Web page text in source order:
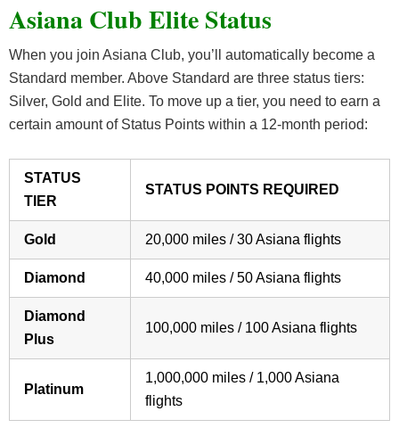
Asiana Club Elite Status
When you join Asiana Club, you’ll automatically become a
Standard member. Above Standard are three status tiers:
Silver, Gold and Elite. To move up a tier, you need to earn a
certain amount of Status Points within a 12-month period:
STATUS
TIER
STATUS POINTS REQUIRED
Gold 20,000 miles / 30 Asiana flights
Diamond 40,000 miles / 50 Asiana flights
Diamond
Plus
100,000 miles / 100 Asiana flights
Platinum
1,000,000 miles / 1,000 Asiana
flights